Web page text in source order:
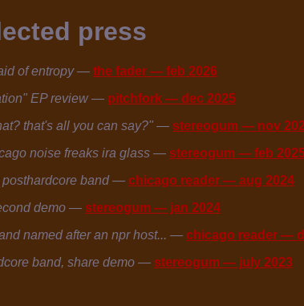
press
of entropy — the fader — feb 2026
EP review — pitchfork — dec 2025
that's all you can say?" — stereogum — nov
noise freaks ira glass — stereogum — feb
posthardcore band — chicago reader — aug 2024
demo — stereogum — jan 2024
named after an npr host... — chicago reader —
band, share demo — stereogum — july 2023